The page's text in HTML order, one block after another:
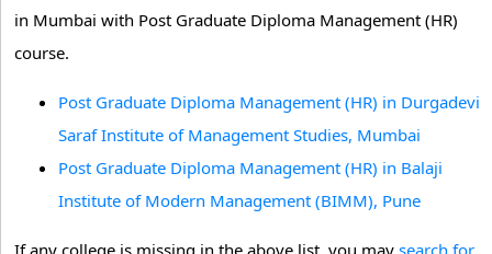
in Mumbai with Post Graduate Diploma Management (HR)
course.
Post Graduate Diploma Management (HR) in Durgadevi
Saraf Institute of Management Studies, Mumbai
Post Graduate Diploma Management (HR) in Balaji
Institute of Modern Management (BIMM), Pune
If any college is missing in the above list, you may search for